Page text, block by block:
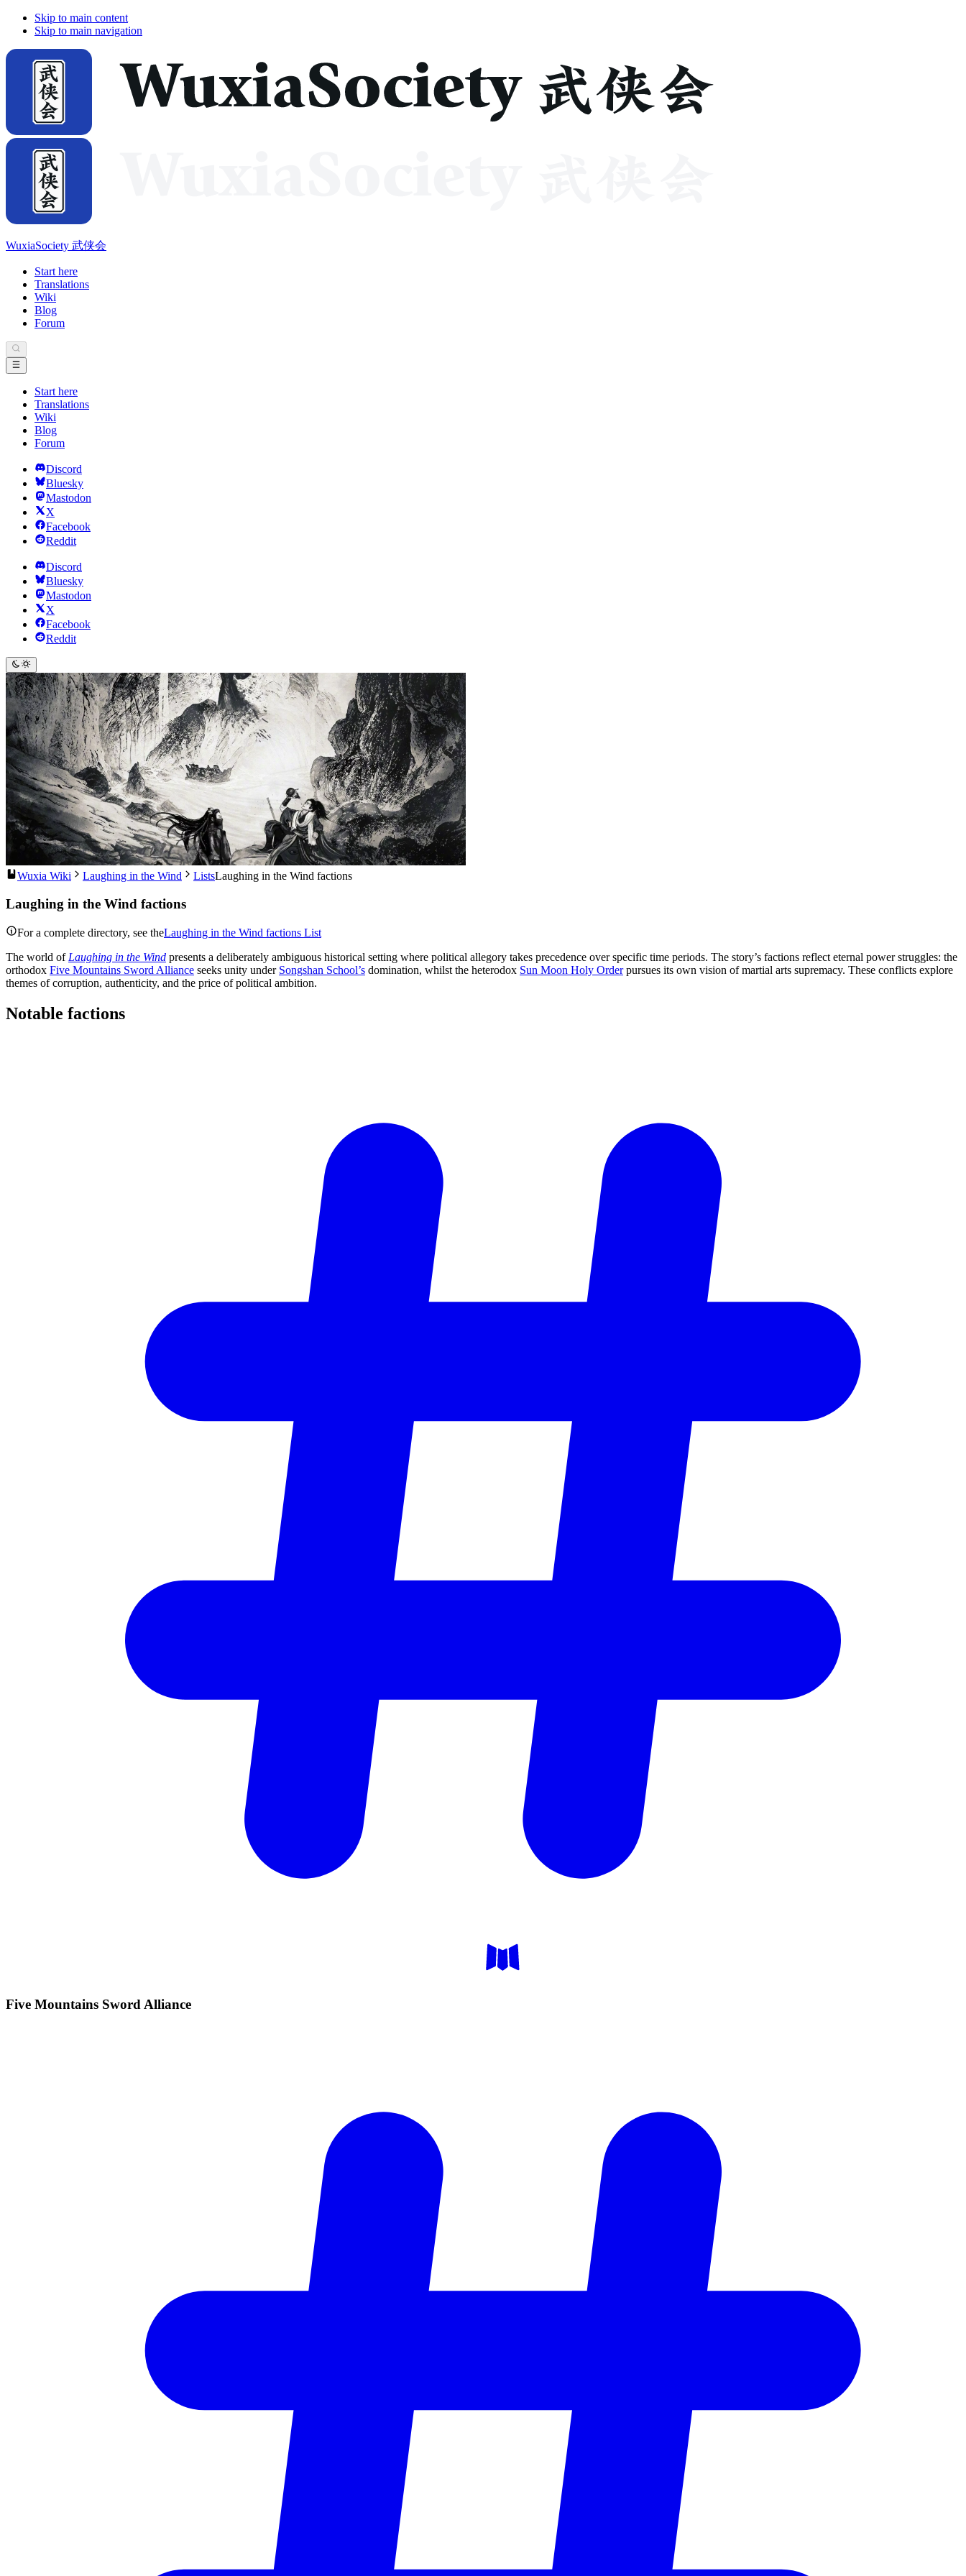
Skip to main content
Skip to main navigation
WuxiaSociety 武侠会
Start here
Translations
Wiki
Blog
Forum
Start here
Translations
Wiki
Blog
Forum
Discord
Bluesky
Mastodon
X
Facebook
Reddit
Discord
Bluesky
Mastodon
X
Facebook
Reddit
Wuxia Wiki Laughing in the Wind ListsLaughing in the Wind factions
Laughing in the Wind factions
For a complete directory, see theLaughing in the Wind factions List
The world ofLaughing in the Wind presents a deliberately ambiguous historical setting where political allegory takes precedence over specific time periods. The story’s factions reflect eternal power struggles: the
orthodox Five Mountains Sword Alliance seeks unity under Songshan School’s domination, whilst the heterodox Sun Moon Holy Orderpursues its own vision of martial arts supremacy. These conflicts explore
themes of corruption, authenticity, and the price of political ambition.
Notable factions
Five Mountains SwordAlliance